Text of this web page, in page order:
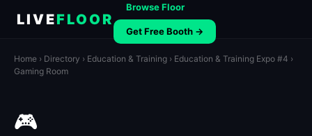
LIVEFLOOR
Browse Floor
Get Free Booth →
Home › Directory › Education & Training › Education & Training Expo #4 ›
Gaming Room
🎮